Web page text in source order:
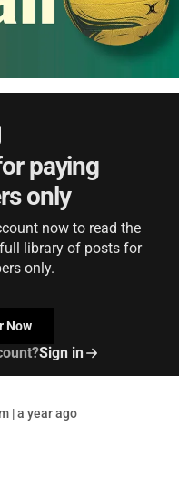
paying
only
now to read the
library of posts for
only.
Now
Sign in
| a year ago